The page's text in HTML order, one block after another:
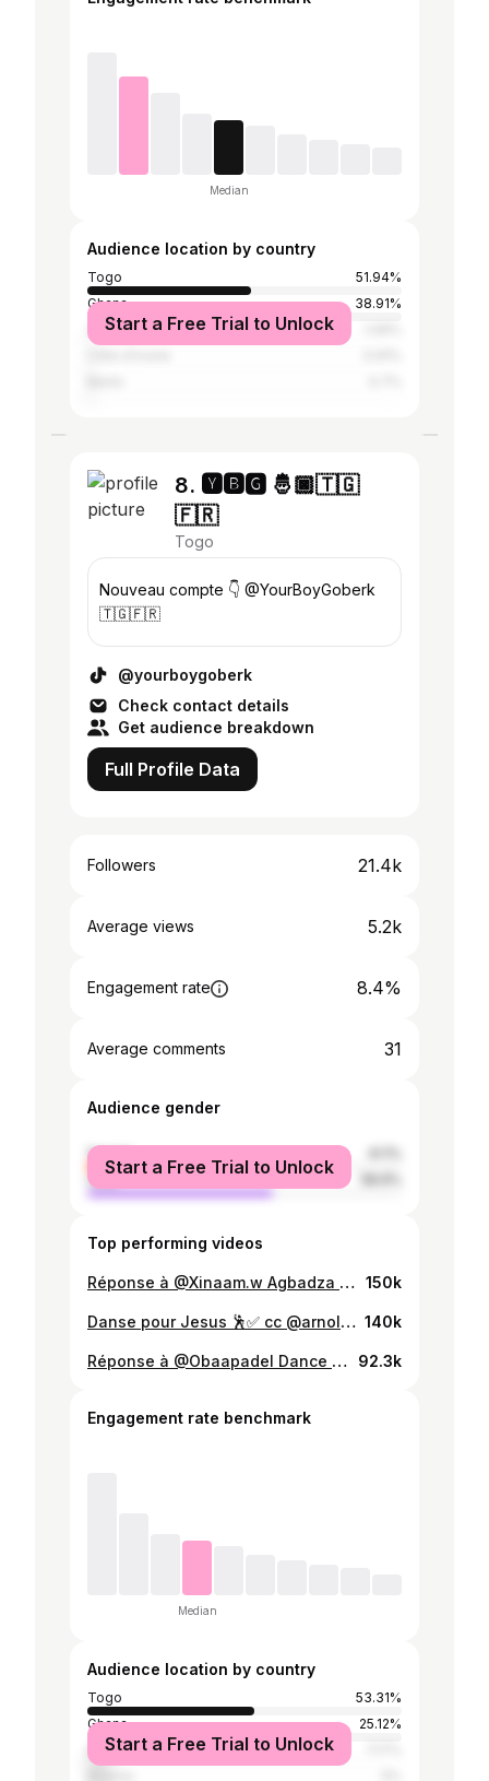
Median
Audience location by country
Togo
51.94%
Ghana
38.91%
United States
Start a Free Trial to Unlock
8. 🆈🅱🅶 🤴🏿🇹🇬
🇫🇷
Togo
Nouveau compte 👇 @YourBoyGoberk
🇹🇬🇫🇷
@yourboygoberk
Check contact details
Get audience breakdown
Full Profile Data
Followers 21.4k
Average views 5.2k
Engagement rate 8.4%
Average comments 31
Audience gender
female
male
Start a Free Trial to Unlock
Top performing videos
Réponse à @Xinaam.w Agbadza dance to the world ✌️🕺🇬🇭🇹🇬 @DERRY (VOLTA EMPEROR 1) 👑 👑 #yourboygoberk #voltaemperor #agbadza #togolais228🇹🇬 #benintiktok🇧🇯 #ghanatiktok🇬🇭 #goberk228dancer #eweland🇧🇯🇬🇭🇹🇬 @mimidarling249 150k
Danse pour Jesus 🕺✅ cc @arnoldleressole🩸🇹🇬✅ #yourboygoberk #togogospel🇹🇬 #togovi228🇹🇬🇹🇬 #eweland🇧🇯🇬🇭🇹🇬 #arnoldleressole 140k
Réponse à @Obaapadel Dance with @Jackiriche Fashion la danseuse #yourboygoberk #eweland🇧🇯🇬🇭🇹🇬 @DERRY (VOLTA EMPEROR 1) 👑 👑 @Karl The Cutest Taller 🤩🩸❤️ #togolais228🇹🇬 #message#dance 92.3k
Engagement rate benchmark
Median
Audience location by country
Togo
53.31%
Ghana
25.12%
Benin
Start a Free Trial to Unlock